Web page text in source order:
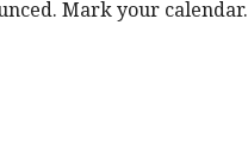
Mark your calendar.